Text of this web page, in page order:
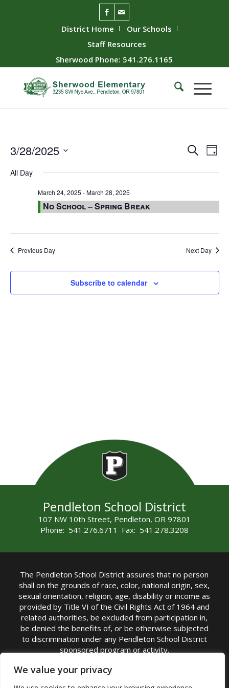
We value your privacy
District Home
Our Schools
Staff Resources
Sherwood Phone: 541.276.1165
Events
Views
SearchDay
3/28/2025
date.
All Day
March 24, 2025 -March 28, 2025
No School – Spring Break
Previous Day Next Day
Subscribe to calendar
Pendleton School District
107 NW 10th Street, Pendleton, OR 97801
Phone: 541.276.6711 Fax: 541.278.3208
The Pendleton School District assures that no person
shall on the grounds of race, color, national origin, sex,
sexual orientation, religion, age, disability or income as
provided by Title VI of the Civil Rights Act of 1964 and
related authorities, be excluded from participation in,
be denied the benefits of, or be otherwise subjected
to discrimination under any Pendleton School District
sponsored program or activity.
TITLE IX COORDINATOR: Michelle Jensen, PhD
Superintendent | Phone: (541) 276-6711 |